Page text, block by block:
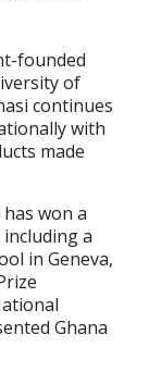
founded
of
continues
with
made
won a
a
in Geneva,
Ghana